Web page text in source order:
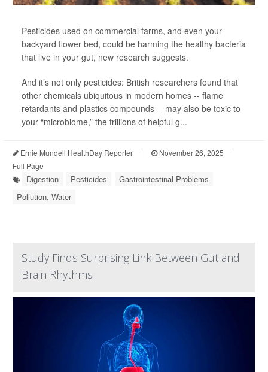
Pesticides used on commercial farms, and even your
backyard flower bed, could be harming the healthy bacteria
that live in your gut, new research suggests.
And it’s not only pesticides: British researchers found that
other chemicals ubiquitous in modern homes -- flame
retardants and plastics compounds -- may also be toxic to
your “microbiome,” the trillions of helpful g...
Ernie Mundell HealthDay Reporter | November 26, 2025
|
Full Page
Digestion Pesticides
Gastrointestinal Problems
Pollution, Water
Study Finds Surprising Link Between Gut and
Brain Rhythms